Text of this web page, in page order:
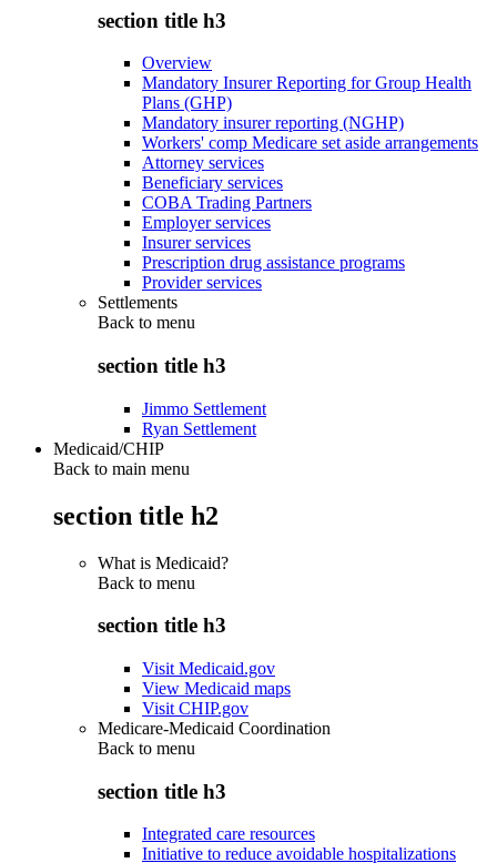
section title h3
Overview
Mandatory Insurer Reporting for Group Health
Plans (GHP)
Mandatory insurer reporting (NGHP)
Workers' comp Medicare set aside arrangements
Attorney services
Beneficiary services
COBA Trading Partners
Employer services
Insurer services
Prescription drug assistance programs
Provider services
Settlements
Back to menu
section title h3
Jimmo Settlement
Ryan Settlement
Medicaid/CHIP
Back to main menu
section title h2
What is Medicaid?
Back to menu
section title h3
Visit Medicaid.gov
View Medicaid maps
Visit CHIP.gov
Medicare-Medicaid Coordination
Back to menu
section title h3
Integrated care resources
Initiative to reduce avoidable hospitalizations